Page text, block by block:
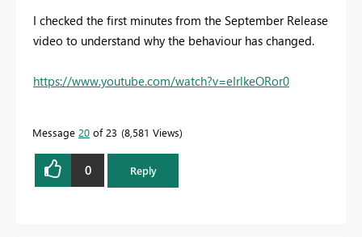
I checked the first minutes from the September Release
video to understand why the behaviour has changed.
https://www.youtube.com/watch?v=eIrlkeORor0
Message 20 of 23 8,581 Views
0 Reply